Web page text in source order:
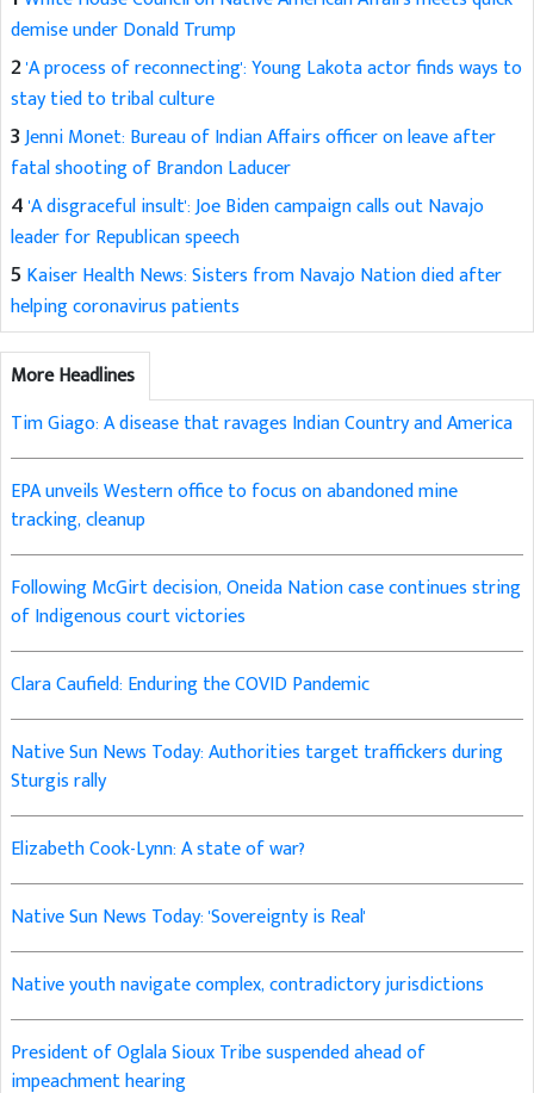
demise under Donald Trump
2'A process of reconnecting': Young Lakota actor finds ways to
stay tied to tribal culture
3Jenni Monet: Bureau of Indian Affairs officer on leave after
fatal shooting of Brandon Laducer
4'A disgraceful insult': Joe Biden campaign calls out Navajo
leader for Republican speech
5 Kaiser Health News: Sisters from Navajo Nation died after
helping coronavirus patients
More Headlines
Tim Giago: A disease that ravages Indian Country and America
EPA unveils Western office to focus on abandoned mine
tracking, cleanup
Following McGirt decision, Oneida Nation case continues string
of Indigenous court victories
Clara Caufield: Enduring the COVID Pandemic
Native Sun News Today: Authorities target traffickers during
Sturgis rally
Elizabeth Cook-Lynn: A state of war?
Native Sun News Today: 'Sovereignty is Real'
Native youth navigate complex, contradictory jurisdictions
President of Oglala Sioux Tribe suspended ahead of
impeachment hearing